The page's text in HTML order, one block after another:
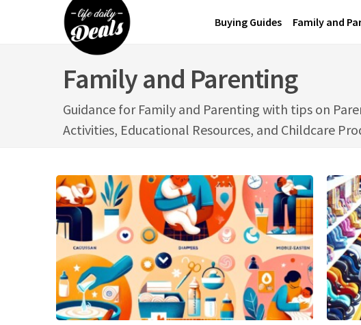
Buying Guides Family and
Family and Parenting
Guidance for Family and Parenting with tips on
Activities, Educational Resources, and Childcare